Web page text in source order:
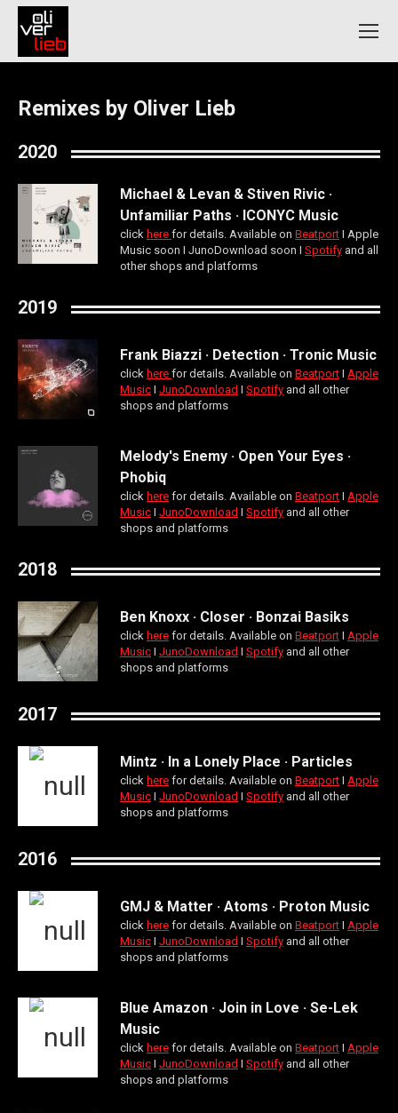
Remixes by Oliver Lieb
2020
Michael & Levan & Stiven Rivic ·
Unfamiliar Paths · ICONYC Music
click here for details. Available on Beatport Ι Apple
Music soon Ι JunoDownload soon Ι Spotify and all
other shops and platforms
2019
Frank Biazzi · Detection · Tronic Music
click here for details. Available on Beatport Ι Apple
Music Ι JunoDownload Ι Spotify and all other
shops and platforms
Melody's Enemy · Open Your Eyes ·
Phobiq
click here for details. Available on Beatport Ι Apple
Music Ι JunoDownload Ι Spotify and all other
shops and platforms
2018
Ben Knoxx · Closer · Bonzai Basiks
click here for details. Available on Beatport Ι Apple
Music Ι JunoDownload Ι Spotify and all other
shops and platforms
2017
Mintz · In a Lonely Place · Particles
click here for details. Available on Beatport Ι Apple
Music Ι JunoDownload Ι Spotify and all other
shops and platforms
2016
GMJ & Matter · Atoms · Proton Music
click here for details. Available on Beatport Ι Apple
Music Ι JunoDownload Ι Spotify and all other
shops and platforms
Blue Amazon · Join in Love · Se-Lek
Music
click here for details. Available on Beatport Ι Apple
Music Ι JunoDownload Ι Spotify and all other
shops and platforms